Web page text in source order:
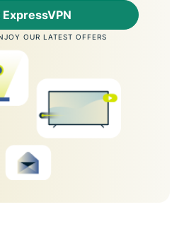
ExpressVPN
OUR LATEST OFFERS